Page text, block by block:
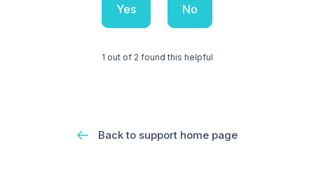
Yes No
1 out of 2 found this helpful
Back to support home page